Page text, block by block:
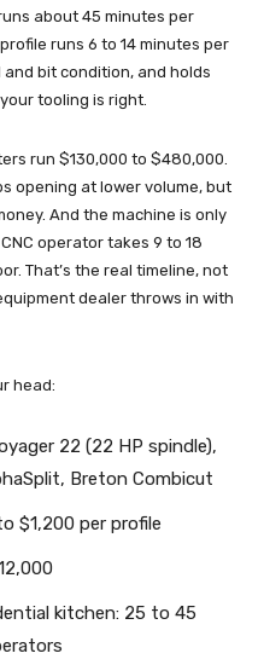
about 45 minutes per
runs 6 to 14 minutes per
bit condition, and holds
tooling is right.
run $130,000 to $480,000.
opening at lower volume, but
And the machine is only
operator takes 9 to 18
That’s the real timeline, not
dealer throws in with
head:
22 (22 HP spindle),
Breton Combicut
$1,200 per profile
kitchen: 25 to 45